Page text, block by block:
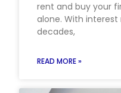
rent and buy your
alone. With
decades,
READ MORE »